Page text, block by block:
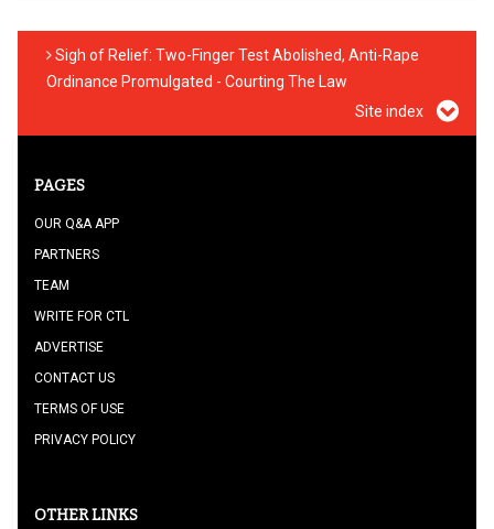
Sigh of Relief: Two-Finger Test Abolished, Anti-Rape
Ordinance Promulgated - Courting The Law
Site index
PAGES
OUR Q&A APP
PARTNERS
TEAM
WRITE FOR CTL
ADVERTISE
CONTACT US
TERMS OF USE
PRIVACY POLICY
OTHER LINKS